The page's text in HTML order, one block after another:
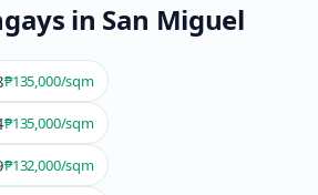
in San Miguel
₱135,000/sqm
₱135,000/sqm
₱132,000/sqm